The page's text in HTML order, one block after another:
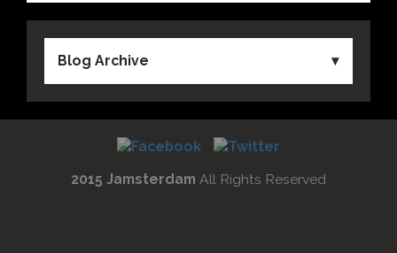
Blog Archive
2015 Jamsterdam All Rights Reserved